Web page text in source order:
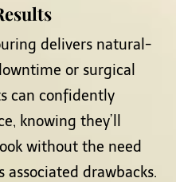
delivers natural-
or surgical
can confidently
knowing they’ll
without the need
drawbacks.